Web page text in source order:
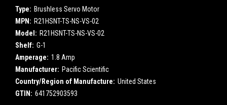
Type: Brushless Servo Motor
MPN: R21HSNT-TS-NS-VS-02
Model: R21HSNT-TS-NS-VS-02
Shelf: G-1
Amperage: 1.8 Amp
Manufacturer: Pacific Scientific
Country/Region of Manufacture: United States
GTIN: 641752903593